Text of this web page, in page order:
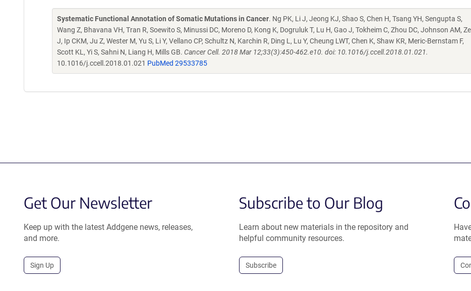
Systematic Functional Annotation of Somatic Mutations in Cancer. Ng PK, Li J, Jeong KJ, Shao S, Chen H, Tsang YH, Sengupta S,
Wang Z, Bhavana VH, Tran R, Soewito S, Minussi DC, Moreno D, Kong K, Dogruluk T, Lu H, Gao J, Tokheim C, Zhou DC, Johnson AM,
J, Ip CKM, Ju Z, Wester M, Yu S, Li Y, Vellano CP, Schultz N, Karchin R, Ding L, Lu Y, Cheung LWT, Chen K, Shaw KR, Meric-Bernstam F,
Scott KL, Yi S, Sahni N, Liang H, Mills GB. Cancer Cell. 2018 Mar 12;33(3):450-462.e10. doi: 10.1016/j.ccell.2018.01.021.
10.1016/j.ccell.2018.01.021 PubMed 29533785
Get Our Newsletter
Keep up with the latest Addgene news, releases,
and more.
Sign Up
Subscribe to Our Blog
Learn about new materials in the repository and
helpful community resources.
Subscribe